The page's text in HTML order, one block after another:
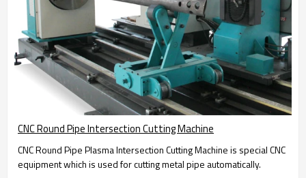
CNC Round Pipe Intersection Cutting Machine
CNC Round Pipe Plasma Intersection Cutting Machine is special CNC
equipment which is used for cutting metal pipe automatically.